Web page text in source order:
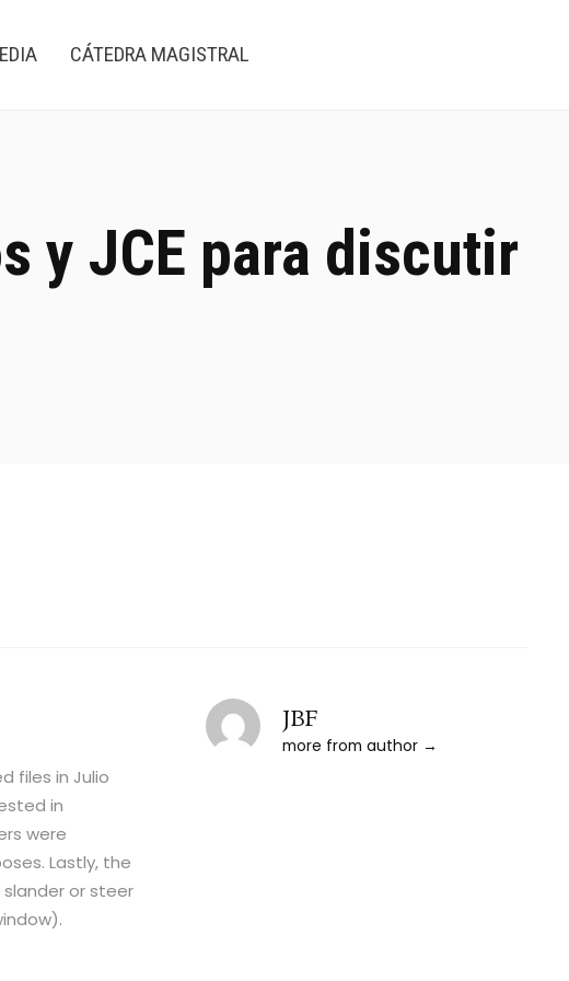
CÁTEDRA MAGISTRAL
y JCE para discutir
files in Julio
in
were
Lastly, the
or steer
JBF
more from author